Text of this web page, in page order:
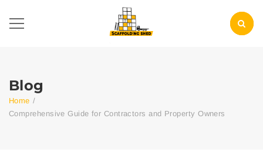
Blog
Home /
Comprehensive Guide for Contractors and Property Owners